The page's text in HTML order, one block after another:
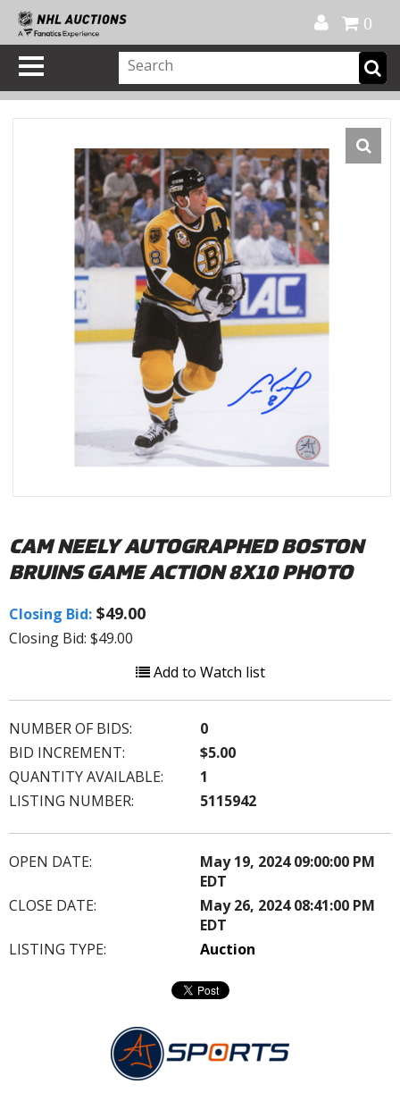
0
CAM NEELY AUTOGRAPHED BOSTON
BRUINS GAME ACTION 8X10 PHOTO
Closing Bid: $49.00
Closing Bid: $49.00
Add to Watch list
NUMBER OF BIDS:
0
BID INCREMENT:
$5.00
QUANTITY AVAILABLE:
1
LISTING NUMBER:
5115942
OPEN DATE:
May 19, 2024 09:00:00 PM
EDT
CLOSE DATE:
May 26, 2024 08:41:00 PM
EDT
LISTING TYPE:
Auction